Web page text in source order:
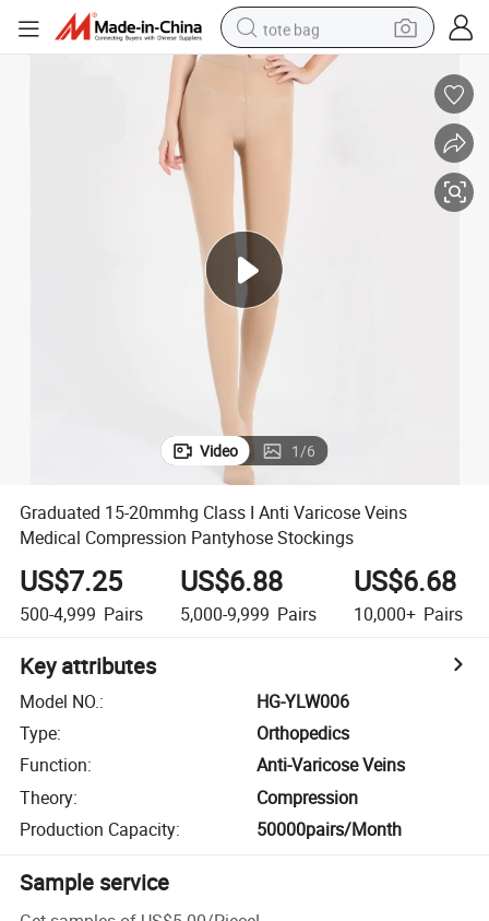
tote bag
electric scooter
tshirt
basketball shoe
sport shoe
Video 1/6
Graduated 15-20mmhg Class I Anti Varicose Veins
Medical Compression Pantyhose Stockings
US$7.25
500-4,999 Pairs
US$6.88
5,000-9,999 Pairs
US$6.68
10,000+ Pairs
Key attributes
Model NO.:
HG-YLW006
Type:
Orthopedics
Function:
Anti-Varicose Veins
Theory:
Compression
Production Capacity: 50000pairs/Month
Sample service